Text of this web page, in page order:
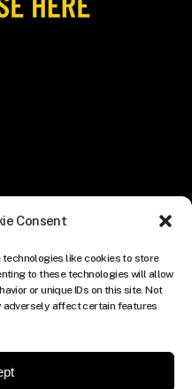
Consent
like cookies to store
to these technologies will allow
or unique IDs on this site. Not
adversely affect certain features